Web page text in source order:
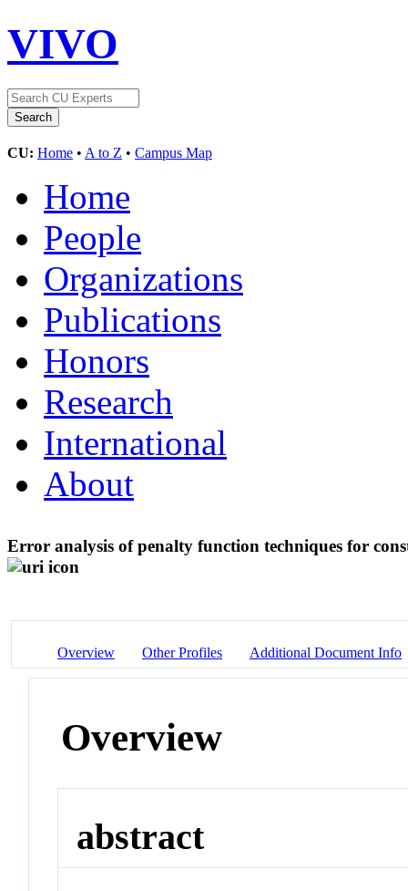
VIVO
CU: Home • A to Z • Campus Map
Home
People
Organizations
Publications
Honors
Research
International
About
Error analysis of penalty function techniques for
Overview Other Profiles Additional Document Info
Overview
abstract